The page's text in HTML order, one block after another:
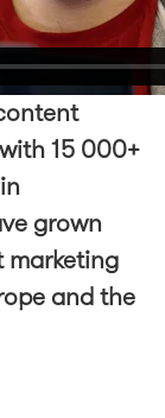
15 000+
grown
marketing
and the